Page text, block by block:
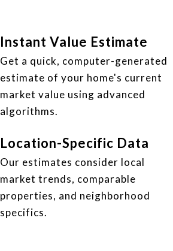
Instant Value Estimate
Get a quick, computer-generated
estimate of your home's current
market value using advanced
algorithms.
Location-Specific Data
Our estimates consider local
market trends, comparable
properties, and neighborhood
specifics.